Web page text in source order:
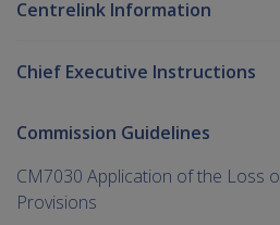
Centrelink Information
Chief Executive Instructions
Commission Guidelines
CM7030 Application of the Loss
Provisions